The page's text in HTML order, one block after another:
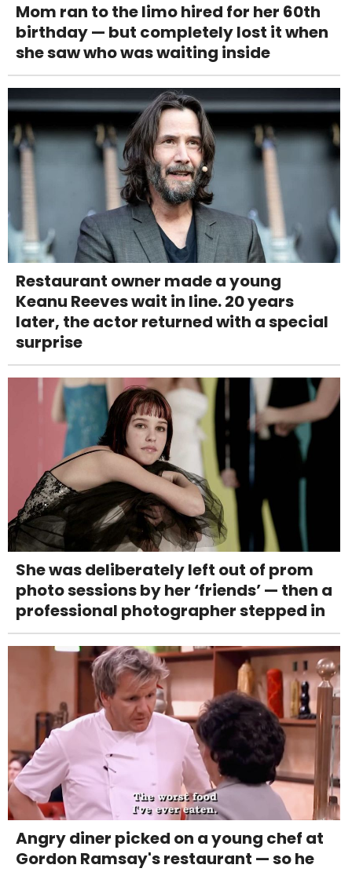
Mom ran to the limo hired for her 60th
birthday — but completely lost it when
she saw who was waiting inside
Restaurant owner made a young
Keanu Reeves wait in line. 20 years
later, the actor returned with a special
surprise
She was deliberately left out of prom
photo sessions by her ‘friends’ — then a
professional photographer stepped in
Angry diner picked on a young chef at
Gordon Ramsay's restaurant — so he